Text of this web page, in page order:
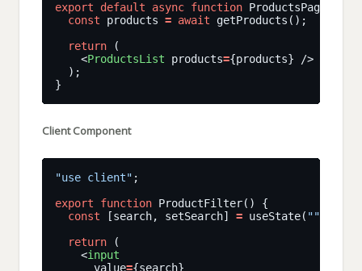
export default async function
const products = await
return
    <
ProductsList products=
Client Component
"use client"
export
function
const [search, setSearch] = useState( ""
return
    <
input
      value
=